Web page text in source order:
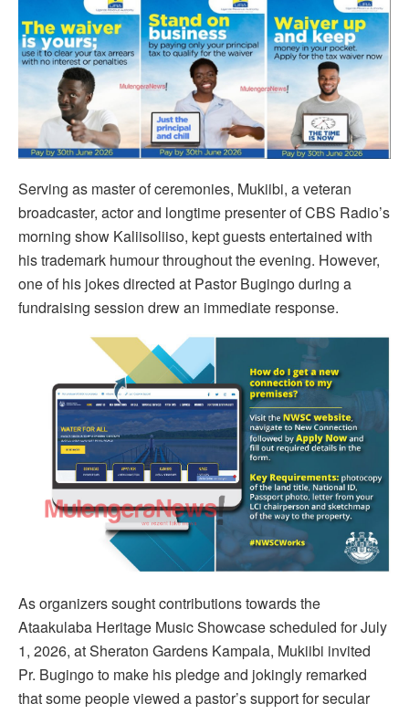
Serving as master of ceremonies, Mukiibi, a veteran
broadcaster, actor and longtime presenter of CBS Radio’s
morning show Kaliisoliiso, kept guests entertained with
his trademark humour throughout the evening. However,
one of his jokes directed at Pastor Bugingo during a
fundraising session drew an immediate response.
As organizers sought contributions towards the
Ataakulaba Heritage Music Showcase scheduled for July
1, 2026, at Sheraton Gardens Kampala, Mukiibi invited
Pr. Bugingo to make his pledge and jokingly remarked
that some people viewed a pastor’s support for secular